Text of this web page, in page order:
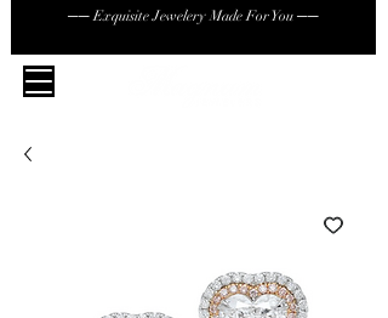
── Exquisite Jewelery Made For You ──